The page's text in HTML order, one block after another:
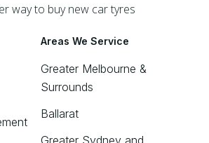
way to buy new car tyres
Areas We Service
Greater Melbourne &
Surrounds
Ballarat
Greater Sydney and